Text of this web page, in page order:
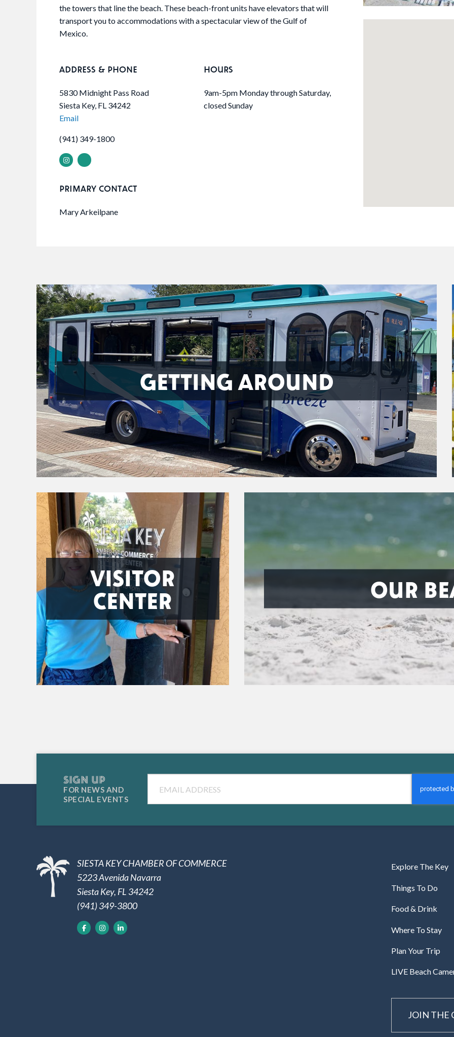
the towers that line the beach. These beach-front units have elevators that will
transport you to accommodations with a spectacular view of the Gulf of
Mexico.
ADDRESS & PHONE
5830 Midnight Pass Road
Siesta Key, FL 34242
Email
(941) 349-1800
PRIMARY CONTACT
Mary Arkeilpane
HOURS
9am-5pm Monday through Saturday,
closed Sunday
GETTING AROUND
VISITOR
CENTER
OUR
SIGN UP
FOR NEWS AND
SPECIAL EVENTS
SIESTA KEY CHAMBER OF COMMERCE
5223 Avenida Navarra
Siesta Key, FL 34242
(941) 349-3800
Explore The Key
Things To Do
Food & Drink
Where To Stay
Plan Your Trip
LIVE Beach
JOIN THE